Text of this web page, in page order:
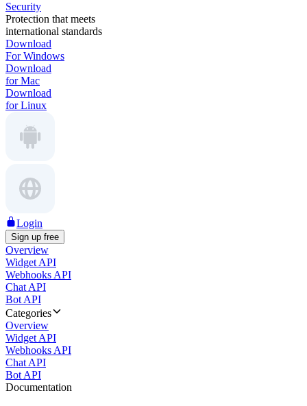
Security
Protection that meets
international standards
Download
For Windows
Download
for Mac
Download
for Linux
Login
Sign up free
Overview
Widget API
Webhooks API
Chat API
Bot API
Categories
Overview
Widget API
Webhooks API
Chat API
Bot API
Documentation